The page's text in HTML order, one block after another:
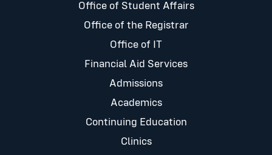
Office of Student Affairs
Office of the Registrar
Office of IT
Financial Aid Services
Admissions
Academics
Continuing Education
Clinics